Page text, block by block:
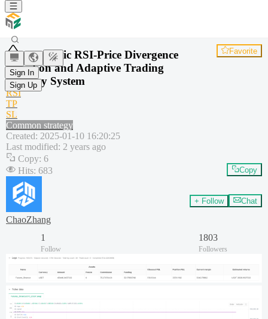
Sign In
Sign Up
Dynamic RSI-Price Divergence
Detection and Adaptive Trading
Strategy System
Favorite
RSI
TP
SL
Common strategy
Created: 2025-01-10 16:20:25
Last modified: 2 years ago
Copy: 6
Hits: 683 Copy
ChaoZhang
+ Follow Chat
1
Follow
1803
Followers